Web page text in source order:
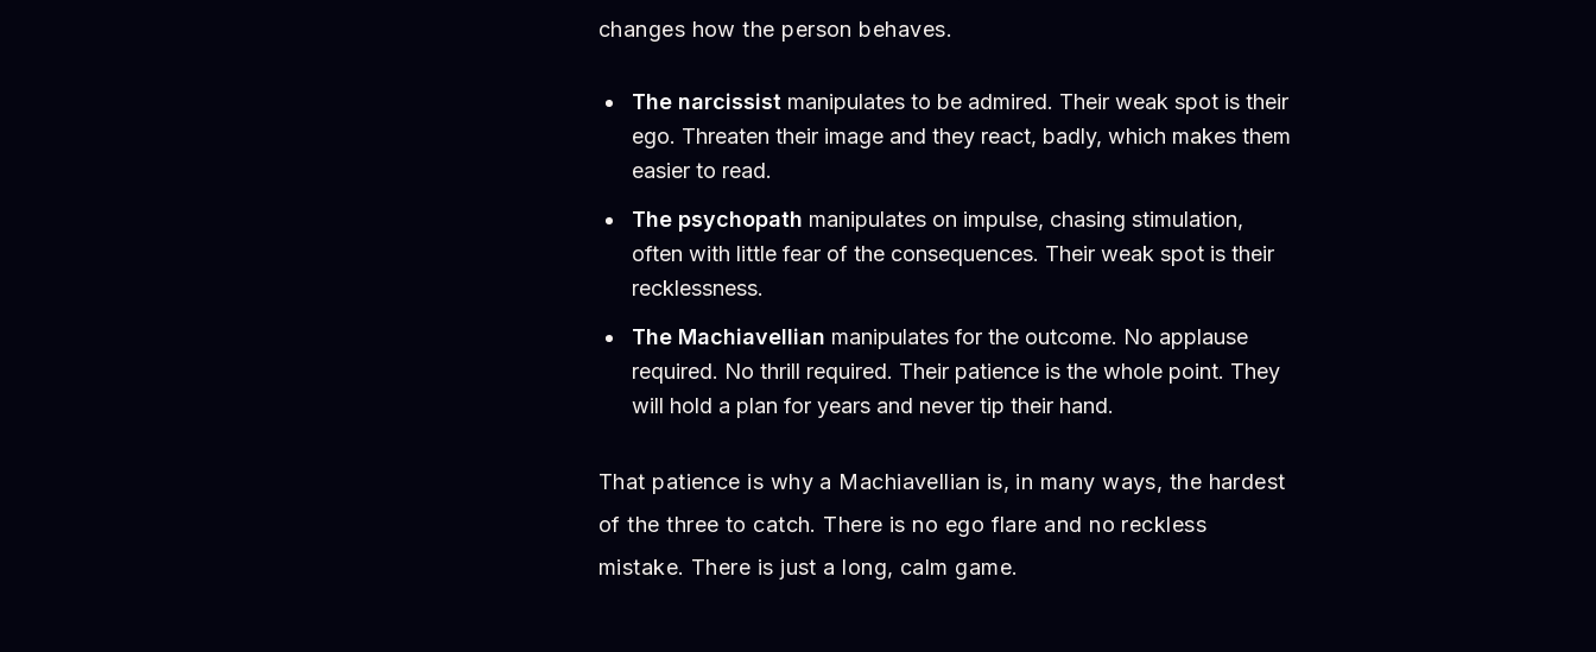
changes how the person behaves.
The narcissist manipulates to be admired. Their weak spot is their
ego. Threaten their image and they react, badly, which makes them
easier to read.
The psychopath manipulates on impulse, chasing stimulation,
often with little fear of the consequences. Their weak spot is their
recklessness.
The Machiavellian manipulates for the outcome. No applause
required. No thrill required. Their patience is the whole point. They
will hold a plan for years and never tip their hand.
That patience is why a Machiavellian is, in many ways, the hardest
of the three to catch. There is no ego flare and no reckless
mistake. There is just a long, calm game.